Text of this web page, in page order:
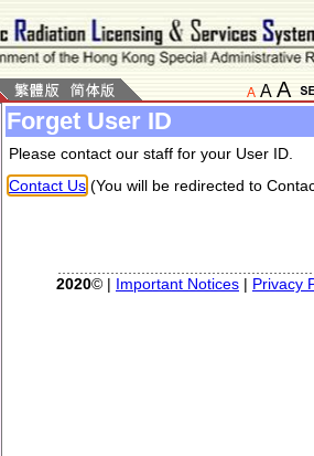
A A A
Forget User ID
Please contact our staff for your User ID.
Contact Us (You will be redirected to
2020© | Important Notices | Privacy